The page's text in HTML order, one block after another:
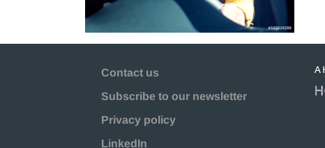
Contact us
Subscribe to our newsletter
Privacy policy
LinkedIn